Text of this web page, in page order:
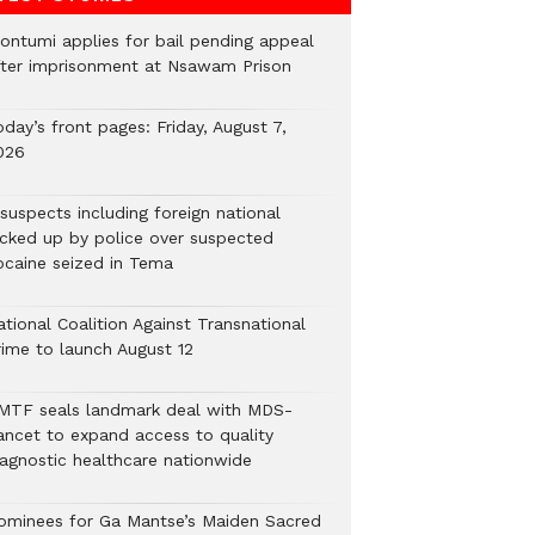
applies for bail pending appeal
imprisonment at Nsawam Prison
front pages: Friday, August 7,
including foreign national
up by police over suspected
seized in Tema
Coalition Against Transnational
to launch August 12
seals landmark deal with MDS-
to expand access to quality
healthcare nationwide
for Ga Mantse’s Maiden Sacred